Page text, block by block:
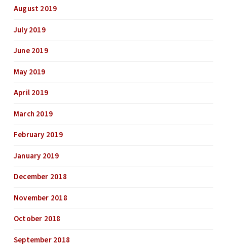
August 2019
July 2019
June 2019
May 2019
April 2019
March 2019
February 2019
January 2019
December 2018
November 2018
October 2018
September 2018